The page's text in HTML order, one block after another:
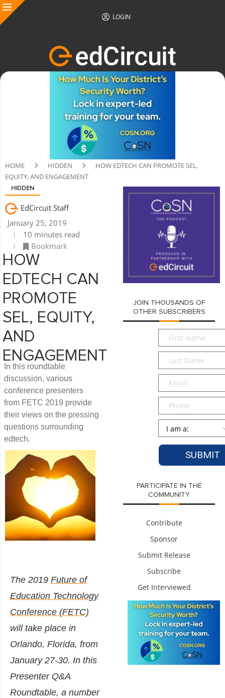
LOGIN
HOME HIDDEN
HOW EDTECH CAN PROMOTE SEL,
EQUITY, AND ENGAGEMENT
HIDDEN
EdCircuit Staff
January 25, 2019
10 minutes read
Bookmark
HOW
EDTECH CAN
PROMOTE
SEL, EQUITY,
AND
ENGAGEMENT
In this roundtable
discussion, various
conference presenters
from FETC 2019 provide
their views on the pressing
questions surrounding
edtech.
The 2019 Future of
Education Technology
Conference (FETC)
will take place in
Orlando, Florida, from
January 27-30. In this
Presenter Q&A
Roundtable, a number
JOIN THOUSANDS OF
OTHER SUBSCRIBERS
First
Name*
Last
Name*
Email*
Phone
Persona
PARTICIPATE IN THE
COMMUNITY
Contribute
Sponsor
Submit Release
Subscribe
Get Interviewed